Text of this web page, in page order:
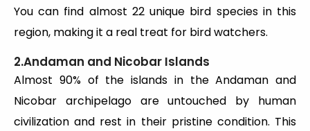
You can find almost 22 unique bird species in this
region, making it a real treat for bird watchers.
2.Andaman and Nicobar Islands
Almost 90% of the islands in the Andaman and
Nicobar archipelago are untouched by human
civilization and rest in their pristine condition. This